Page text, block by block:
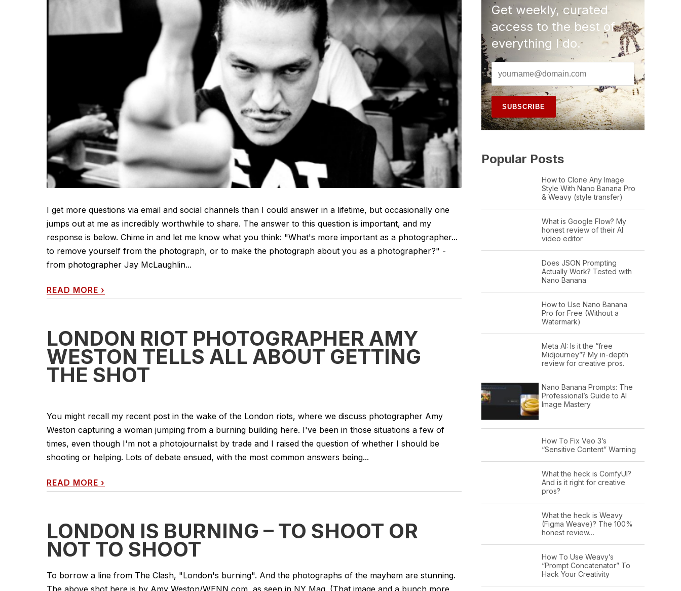
I get more questions via email and social channels than I could answer in a lifetime, but occasionally one
jumps out at me as incredibly worthwhile to share. The answer to this question is important, and my
response is below. Chime in and let me know what you think: "What's more important as a photographer...
to remove yourself from the photograph, or to make the photograph about you as a photographer?" -
from photographer Jay McLaughlin...
READ MORE ›
LONDON RIOT PHOTOGRAPHER AMY
WESTON TELLS ALL ABOUT GETTING
THE SHOT
You might recall my recent post in the wake of the London riots, where we discuss photographer Amy
Weston capturing a woman jumping from a burning building here. I've been in those situations a few of
times, even though I'm not a photojournalist by trade and I raised the question of whether I should be
shooting or helping. Lots of debate ensued, with the most common answers being...
READ MORE ›
LONDON IS BURNING – TO SHOOT OR
NOT TO SHOOT
To borrow a line from The Clash, "London's burning". And the photographs of the mayhem are stunning.
The above shot here is by Amy Weston/WENN.com, as seen in NY Mag. (That image and a bunch more
Get weekly, curated
access to the best of
everything I do.
Popular Posts
How to Clone Any Image
Style With Nano Banana Pro
& Weavy (style transfer)
What is Google Flow? My
honest review of their AI
video editor
Does JSON Prompting
Actually Work? Tested with
Nano Banana
How to Use Nano Banana
Pro for Free (Without a
Watermark)
Meta AI: Is it the “free
Midjourney”? My in-depth
review for creative pros.
Nano Banana Prompts: The
Professional’s Guide to AI
Image Mastery
How To Fix Veo 3’s
“Sensitive Content” Warning
What the heck is ComfyUI?
And is it right for creative
pros?
What the heck is Weavy
(Figma Weave)? The 100%
honest review…
How To Use Weavy’s
“Prompt Concatenator” To
Hack Your Creativity